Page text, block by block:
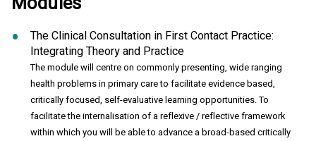
The Clinical Consultation in First Contact Practice:
Integrating Theory and Practice
The module will centre on commonly presenting, wide ranging
health problems in primary care to facilitate evidence based,
critically focused, self-evaluative learning opportunities. To
facilitate the internalisation of a reflexive / reflective framework
within which you will be able to advance a broad-based critically